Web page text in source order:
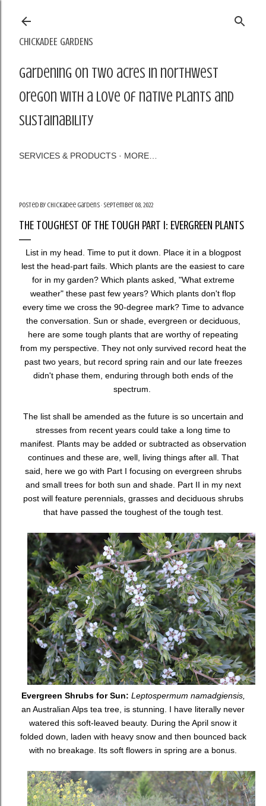
CHICKADEE GARDENS
Gardening on two acres in northwest
Oregon with a love of native plants and
sustainability
SERVICES & PRODUCTS MORE…
Posted by Chickadee Gardens September 08, 2022
THE TOUGHEST OF THE TOUGH PART I: EVERGREEN PLANTS
List in my head. Time to put it down. Place it in a blogpost
lest the head-part fails. Which plants are the easiest to care
for in my garden? Which plants asked, "What extreme
weather" these past few years? Which plants don't flop
every time we cross the 90-degree mark? Time to advance
the conversation. Sun or shade, evergreen or deciduous,
here are some tough plants that are worthy of repeating
from my perspective. They not only survived record heat the
past two years, but record spring rain and our late freezes
didn't phase them, enduring through both ends of the
spectrum.
The list shall be amended as the future is so uncertain and
stresses from recent years could take a long time to
manifest. Plants may be added or subtracted as observation
continues and these are, well, living things after all. That
said, here we go with Part I focusing on evergreen shrubs
and small trees for both sun and shade. Part II in my next
post will feature perennials, grasses and deciduous shrubs
that have passed the toughest of the tough test.
Evergreen Shrubs for Sun: Leptospermum namadgiensis,
an Australian Alps tea tree, is stunning. I have literally never
watered this soft-leaved beauty. During the April snow it
folded down, laden with heavy snow and then bounced back
with no breakage. Its soft flowers in spring are a bonus.